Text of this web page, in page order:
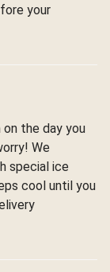
your
the day you
We
special ice
cool until you